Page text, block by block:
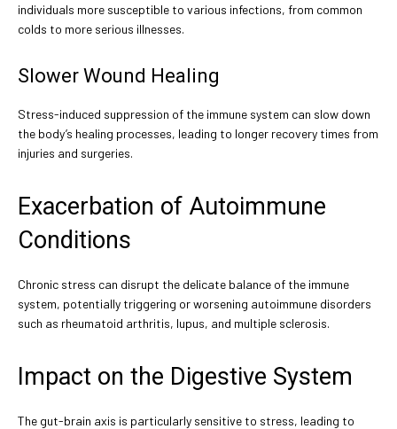
individuals more susceptible to various infections, from common
colds to more serious illnesses.
Slower Wound Healing
Stress-induced suppression of the immune system can slow down
the body’s healing processes, leading to longer recovery times from
injuries and surgeries.
Exacerbation of Autoimmune
Conditions
Chronic stress can disrupt the delicate balance of the immune
system, potentially triggering or worsening autoimmune disorders
such as rheumatoid arthritis, lupus, and multiple sclerosis.
Impact on the Digestive System
The gut-brain axis is particularly sensitive to stress, leading to